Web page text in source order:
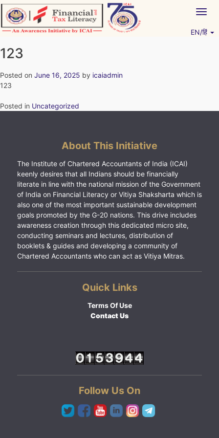
Skip
to
content
EN/हिं
123
Posted on June 16, 2025 by icaiadmin
123
Posted in Uncategorized
About This Initiative
The Institute of Chartered Accountants of India (ICAI)
keenly desires that all Indians should be financially
literate in line with the national mission of the Government
of India on Financial Literacy or Vitiya Shaksharta which is
also one of the most important sustainable development
goals promoted by the G-20 nations. This drive includes
awareness creation through this dedicated micro site,
conducting seminars and lectures, distribution of
booklets & guides and developing a community of
Chartered Accountants who can act as Vitiya Mitras.
Quick Links
Terms Of Use
Contact Us
Follow Us On